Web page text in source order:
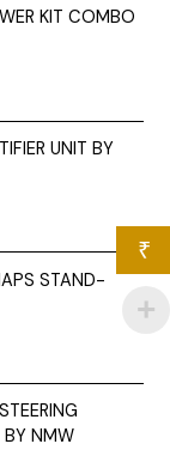
KIT COMBO
UNIT BY
STAND-
BY NMW
₹